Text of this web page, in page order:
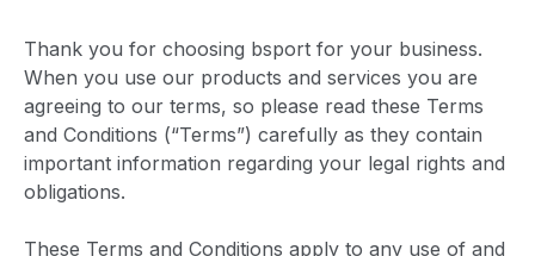
Thank you for choosing bsport for your business.
When you use our products and services you are
agreeing to our terms, so please read these Terms
and Conditions (“Terms”) carefully as they contain
important information regarding your legal rights and
obligations.
These Terms and Conditions apply to any use of and